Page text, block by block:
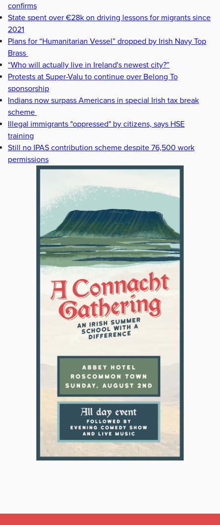
confirms
State spent over €28k on driving lessons for migrants since
2021
Plans for “Humanitarian Vessel” dropped by Irish Navy Top
Brass
“Who will actually live in Ireland's newest city?”
Protests at Super-Valu to continue over Belong To
sponsorship
Indians now surpass Americans in special Irish tax break
scheme
Illegal immigrants "oppressed" by citizens, says HSE
training
Still no IPAS contribution scheme despite 76,500 work
permissions